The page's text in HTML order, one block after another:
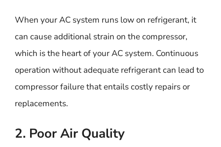
When your AC system runs low on refrigerant, it
can cause additional strain on the compressor,
which is the heart of your AC system. Continuous
operation without adequate refrigerant can lead to
compressor failure that entails costly repairs or
replacements.
2. Poor Air Quality